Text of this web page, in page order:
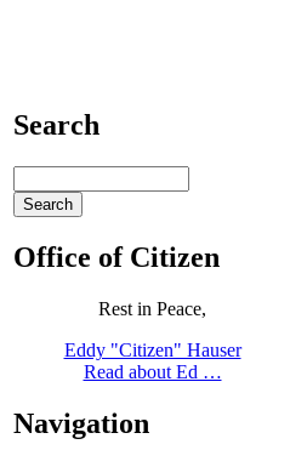
Search
Office of Citizen
Rest in Peace,
Eddy "Citizen" Hauser
Read about Ed …
Navigation